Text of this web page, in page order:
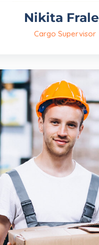
Nikita
Cargo Supervisor